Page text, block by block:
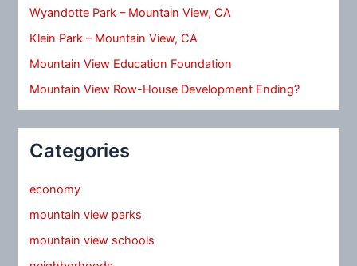
Wyandotte Park – Mountain View, CA
Klein Park – Mountain View, CA
Mountain View Education Foundation
Mountain View Row-House Development Ending?
Categories
economy
mountain view parks
mountain view schools